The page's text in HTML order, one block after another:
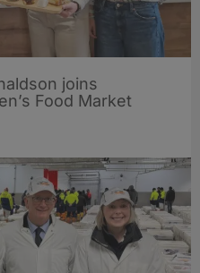
joins
Food Market